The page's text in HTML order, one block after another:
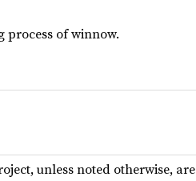
process of winnow.
unless noted otherwise, are